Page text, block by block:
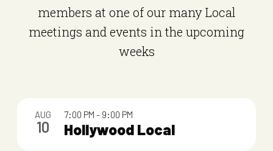
members at one of our many Local
meetings and events in the upcoming
weeks
LAUG
10 Hollywood Local
7:00 PM - 9:00 PM